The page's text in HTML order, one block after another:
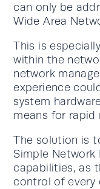
can only be
Wide Area
This is
within the
network
experience
system
means for rapid
The solution is
Simple Network
capabilities, as
control of every